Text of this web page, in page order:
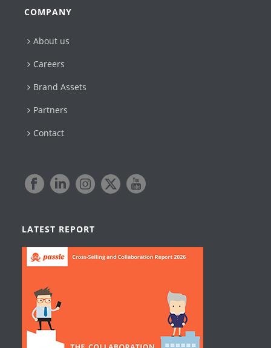
COMPANY
About us
Careers
Brand Assets
Partners
Contact
LATEST REPORT